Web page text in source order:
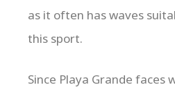
as it often has waves
this sport.
Since Playa Grande faces